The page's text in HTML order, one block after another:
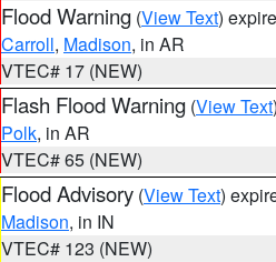
Flood Warning (View Text)
Carroll, Madison, in AR
VTEC# 17 (NEW)
Flash Flood Warning (View Text
Polk, in AR
VTEC# 65 (NEW)
Flood Advisory (View Text)
Madison, in IN
VTEC# 123 (NEW)